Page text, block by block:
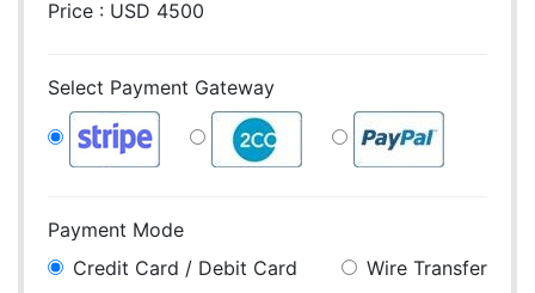
Price : USD 4500
Select Payment Gateway
Payment Mode
Credit Card / Debit Card
Wire Transfer